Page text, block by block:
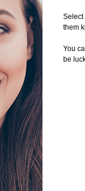
Select
them
You
be